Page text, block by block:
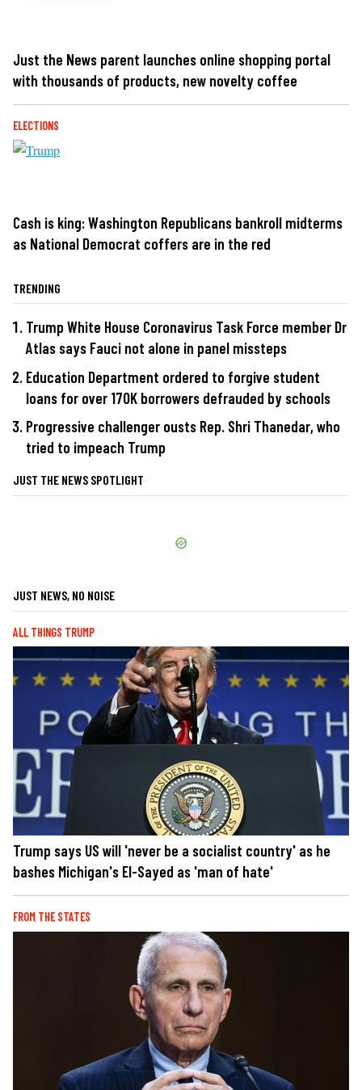
Just the News parent launches online shopping portal
with thousands of products, new novelty coffee
ELECTIONS
Cash is king: Washington Republicans bankroll midterms
as National Democrat coffers are in the red
TRENDING
Trump White House Coronavirus Task Force member Dr
Atlas says Fauci not alone in panel missteps
Education Department ordered to forgive student
loans for over 170K borrowers defrauded by schools
Progressive challenger ousts Rep. Shri Thanedar, who
tried to impeach Trump
JUST THE NEWS SPOTLIGHT
JUST NEWS, NO NOISE
ALL THINGS TRUMP
Trump says US will 'never be a socialist country' as he
bashes Michigan's El-Sayed as 'man of hate'
FROM THE STATES